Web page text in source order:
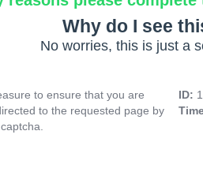
Why do I see
No worries, this is just a
to ensure that you are
to the requested page by
ID: